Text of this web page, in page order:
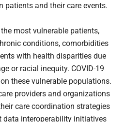
and their care events.
most vulnerable patients,
conditions, comorbidities
with health disparities due
or racial inequity. COVID-19
these vulnerable populations.
providers and organizations
care coordination strategies
data interoperability initiatives